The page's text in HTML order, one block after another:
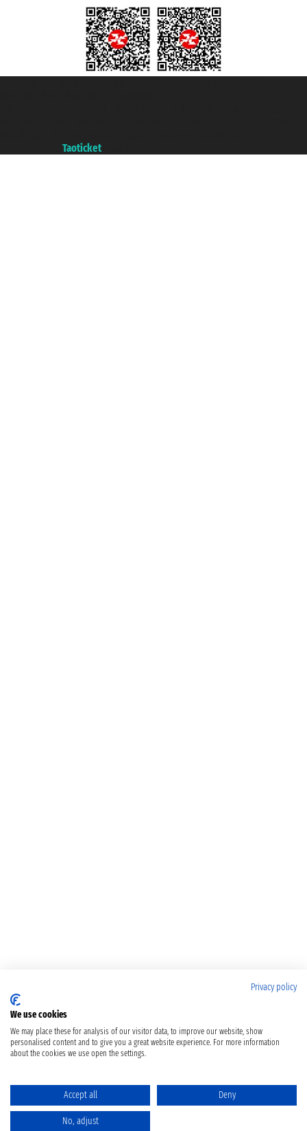
Taoticket
Privacy policy
We use cookies
We may place these for analysis of our visitor data, to improve our website, show
personalised content and to give you a great website experience. For more information
about the cookies we use open the settings.
Accept all Deny
No, adjust